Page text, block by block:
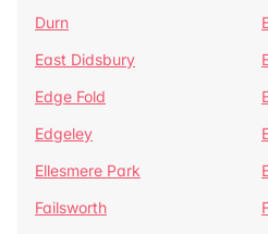
Durn
East Didsbury
Edge Fold
Edgeley
Ellesmere Park
Failsworth